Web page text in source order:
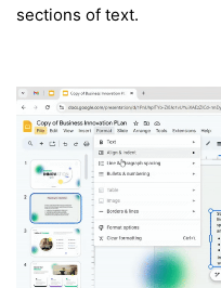
sections of text.